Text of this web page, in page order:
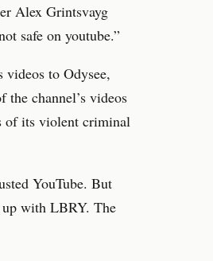
Alex Grintsvayg
safe on youtube.”
to Odysee,
the channel’s videos
of its violent criminal
YouTube. But
up with LBRY. The